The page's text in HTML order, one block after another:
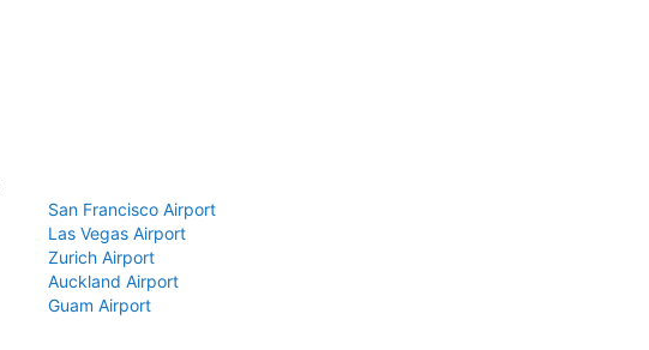
San Francisco Airport
Las Vegas Airport
Zurich Airport
Auckland Airport
Guam Airport